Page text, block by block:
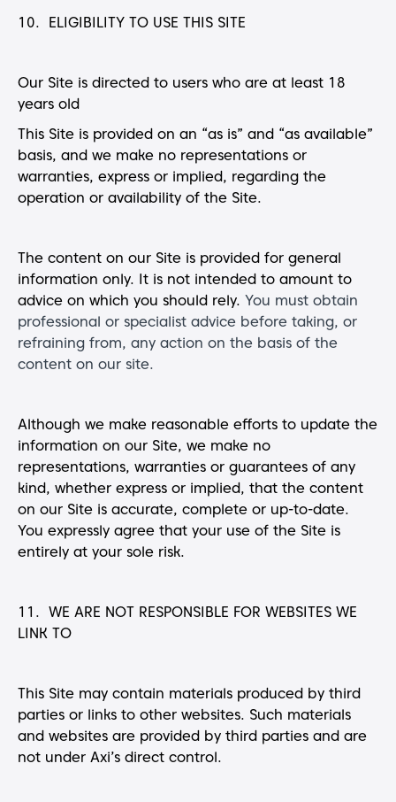
10. ELIGIBILITY TO USE THIS SITE
Our Site is directed to users who are at least 18
years old
This Site is provided on an “as is” and “as available”
basis, and we make no representations or
warranties, express or implied, regarding the
operation or availability of the Site.
The content on our Site is provided for general
information only. It is not intended to amount to
advice on which you should rely. You must obtain
professional or specialist advice before taking, or
refraining from, any action on the basis of the
content on our site.
Although we make reasonable efforts to update the
information on our Site, we make no
representations, warranties or guarantees of any
kind, whether express or implied, that the content
on our Site is accurate, complete or up-to-date.
You expressly agree that your use of the Site is
entirely at your sole risk.
11. WE ARE NOT RESPONSIBLE FOR WEBSITES WE
LINK TO
This Site may contain materials produced by third
parties or links to other websites. Such materials
and websites are provided by third parties and are
not under Axi’s direct control.